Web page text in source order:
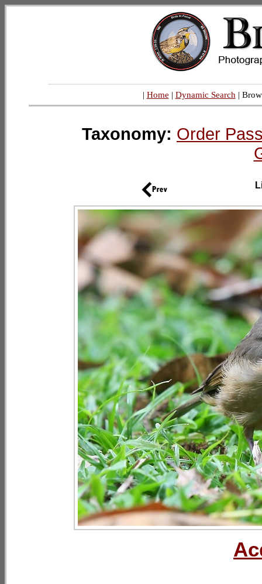
| Home | Dynamic Search |
Taxonomy: Order